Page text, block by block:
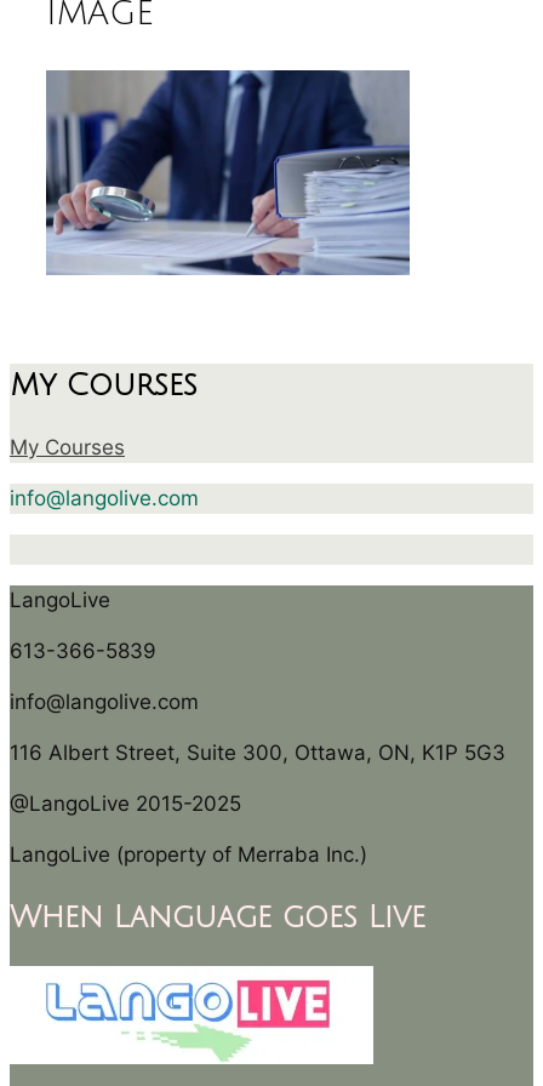
image
My Courses
My Courses
info@langolive.com
LangoLive
613-366-5839
info@langolive.com
116 Albert Street, Suite 300, Ottawa, ON, K1P 5G3
@LangoLive 2015-2025
LangoLive (property of Merraba Inc.)
When Language goes Live